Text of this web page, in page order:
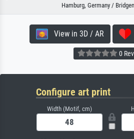
Hamburg, Germany /
View in 3D / AR
0
Configure art print
Width (Motif, cm)